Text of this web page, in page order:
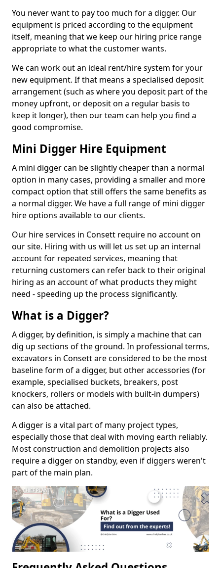
You never want to pay too much for a digger. Our
equipment is priced according to the equipment
itself, meaning that we keep our hiring price range
appropriate to what the customer wants.
We can work out an ideal rent/hire system for your
new equipment. If that means a specialised deposit
arrangement (such as where you deposit part of the
money upfront, or deposit on a regular basis to
keep it longer), then our team can help you find a
good compromise.
Mini Digger Hire Equipment
A mini digger can be slightly cheaper than a normal
option in many cases, providing a smaller and more
compact option that still offers the same benefits as
a normal digger. We have a full range of mini digger
hire options available to our clients.
Our hire services in Consett require no account on
our site. Hiring with us will let us set up an internal
account for repeated services, meaning that
returning customers can refer back to their original
hiring as an account of what products they might
need - speeding up the process significantly.
What is a Digger?
A digger, by definition, is simply a machine that can
dig up sections of the ground. In professional terms,
excavators in Consett are considered to be the most
baseline form of a digger, but other accessories (for
example, specialised buckets, breakers, post
knockers, rollers or models with built-in dumpers)
can also be attached.
A digger is a vital part of many project types,
especially those that deal with moving earth reliably.
Most construction and demolition projects also
require a digger on standby, even if diggers weren't
part of the main plan.